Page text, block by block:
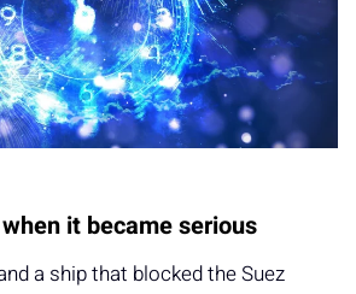
it became serious
a ship that blocked the Suez